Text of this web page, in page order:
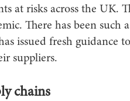
at risks across the UK.
There has been such
issued fresh guidance
suppliers.
chains